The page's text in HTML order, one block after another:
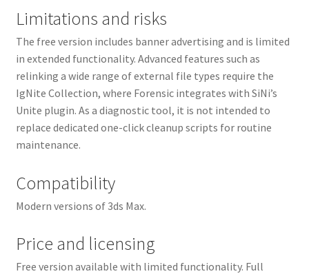
Limitations and risks
The free version includes banner advertising and is limited
in extended functionality. Advanced features such as
relinking a wide range of external file types require the
IgNite Collection, where Forensic integrates with SiNi’s
Unite plugin. As a diagnostic tool, it is not intended to
replace dedicated one-click cleanup scripts for routine
maintenance.
Compatibility
Modern versions of 3ds Max.
Price and licensing
Free version available with limited functionality. Full